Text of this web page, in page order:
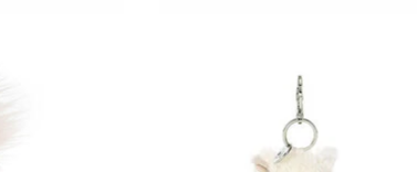
toy
a key ring
ADD TO CART